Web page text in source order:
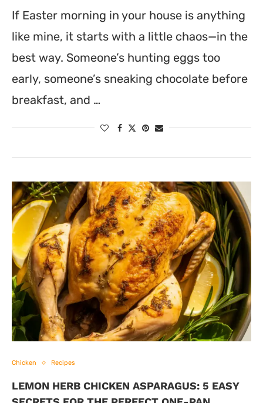
If Easter morning in your house is anything
like mine, it starts with a little chaos—in the
best way. Someone’s hunting eggs too
early, someone’s sneaking chocolate before
breakfast, and …
Chicken Recipes
LEMON HERB CHICKEN ASPARAGUS: 5 EASY